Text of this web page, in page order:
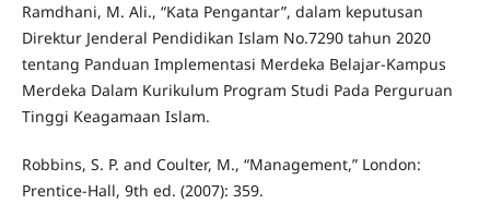
Ramdhani, M. Ali., “Kata Pengantar”, dalam keputusan
Direktur Jenderal Pendidikan Islam No.7290 tahun 2020
tentang Panduan Implementasi Merdeka Belajar-Kampus
Merdeka Dalam Kurikulum Program Studi Pada Perguruan
Tinggi Keagamaan Islam.
Robbins, S. P. and Coulter, M., “Management,” London:
Prentice-Hall, 9th ed. (2007): 359.